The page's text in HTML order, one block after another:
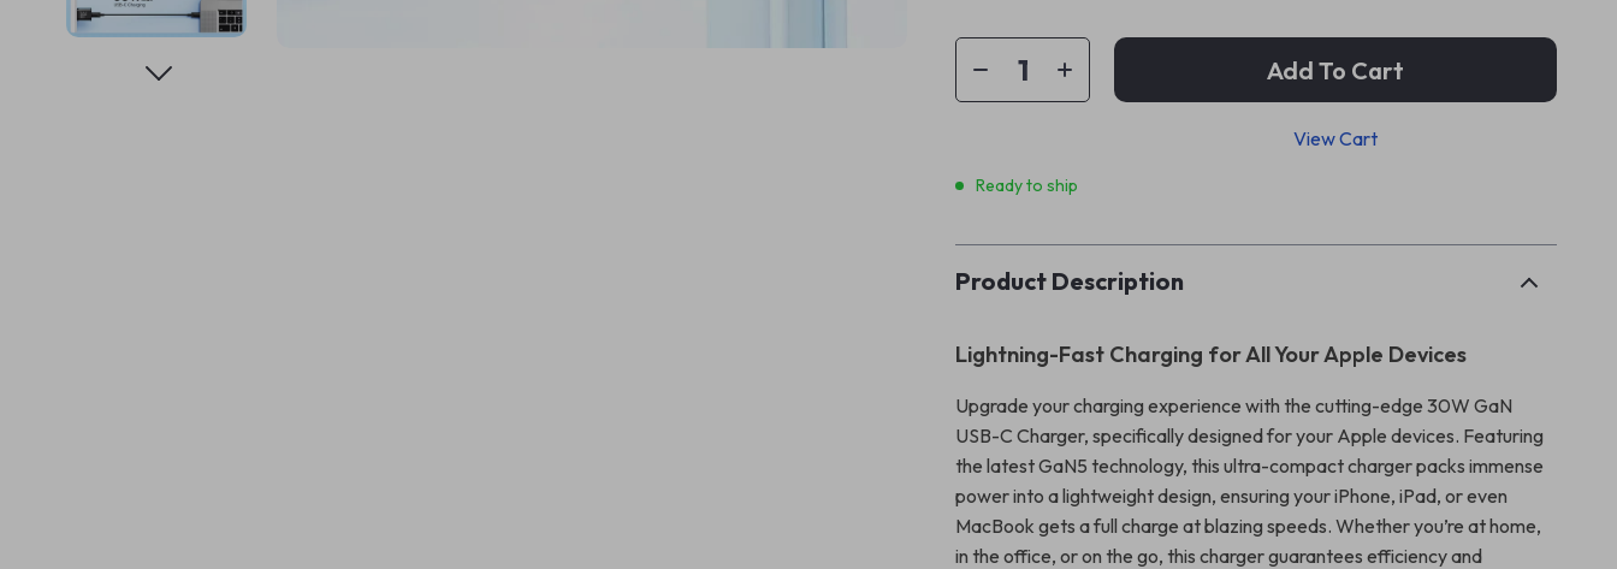
Add To Cart
View Cart
Ready to ship
Product Description
Lightning-Fast Charging for All Your Apple Devices
Upgrade your charging experience with the cutting-edge 30W GaN
USB-C Charger, specifically designed for your Apple devices. Featuring
the latest GaN5 technology, this ultra-compact charger packs immense
power into a lightweight design, ensuring your iPhone, iPad, or even
MacBook gets a full charge at blazing speeds. Whether you’re at home,
in the office, or on the go, this charger guarantees efficiency and